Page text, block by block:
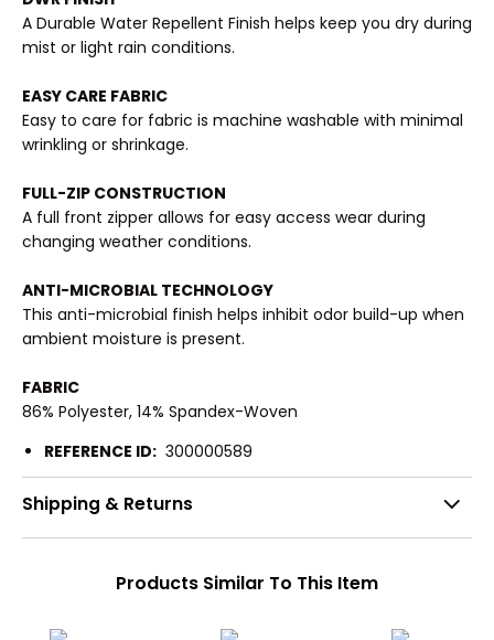
A Durable Water Repellent Finish helps keep you dry during
mist or light rain conditions.
EASY CARE FABRIC
Easy to care for fabric is machine washable with minimal
wrinkling or shrinkage.
FULL-ZIP CONSTRUCTION
A full front zipper allows for easy access wear during
changing weather conditions.
ANTI-MICROBIAL TECHNOLOGY
This anti-microbial finish helps inhibit odor build-up when
ambient moisture is present.
FABRIC
86% Polyester, 14% Spandex-Woven
REFERENCE ID: 300000589
Shipping & Returns
Products Similar To This Item